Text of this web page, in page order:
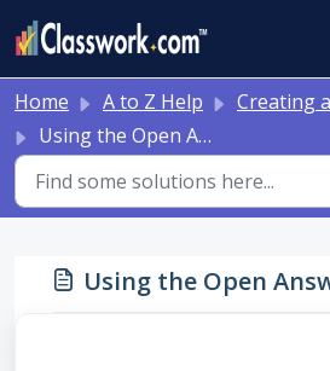
Home A to Z Help
Creating and Editing
Using the Open Answer Question Type
Using the Open